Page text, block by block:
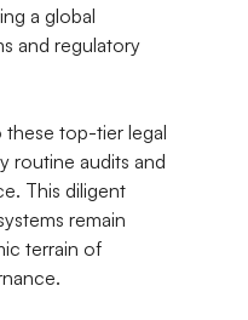
a global
and regulatory
top-tier legal
routine audits and
This diligent
remain
terrain of